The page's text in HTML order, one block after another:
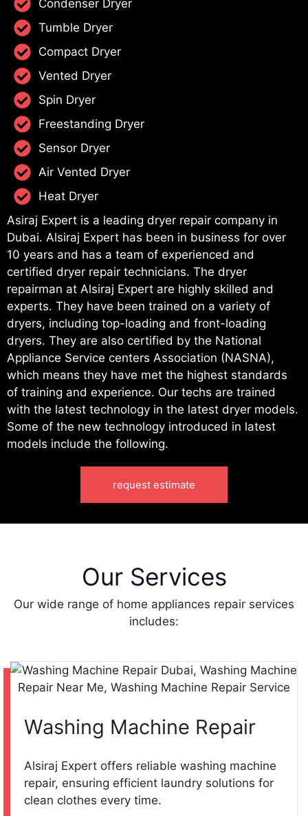
Condenser Dryer
Tumble Dryer
Compact Dryer
Vented Dryer
Spin Dryer
Freestanding Dryer
Sensor Dryer
Air Vented Dryer
Heat Dryer
Asiraj Expert is a leading dryer repair company in
Dubai. Alsiraj Expert has been in business for over
10 years and has a team of experienced and
certified dryer repair technicians. The dryer
repairman at Alsiraj Expert are highly skilled and
experts. They have been trained on a variety of
dryers, including top-loading and front-loading
dryers. They are also certified by the National
Appliance Service centers Association (NASNA),
which means they have met the highest standards
of training and experience. Our techs are trained
with the latest technology in the latest dryer models.
Some of the new technology introduced in latest
models include the following.
request estimate
Our Services
Our wide range of home appliances repair services
includes:
Washing Machine Repair
Alsiraj Expert offers reliable washing machine
repair, ensuring efficient laundry solutions for
clean clothes every time.